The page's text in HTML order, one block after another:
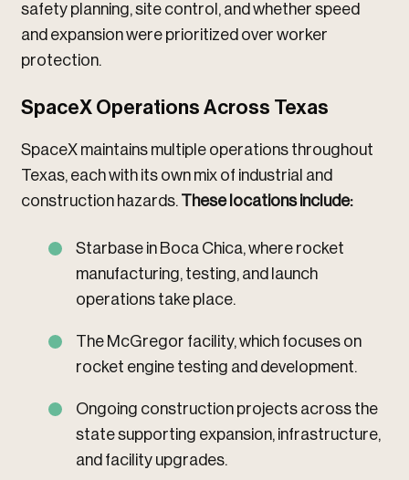
safety planning, site control, and whether speed
and expansion were prioritized over worker
protection.
SpaceX Operations Across Texas
SpaceX maintains multiple operations throughout
Texas, each with its own mix of industrial and
construction hazards. These locations include:
Starbase in Boca Chica, where rocket
manufacturing, testing, and launch
operations take place.
The McGregor facility, which focuses on
rocket engine testing and development.
Ongoing construction projects across the
state supporting expansion, infrastructure,
and facility upgrades.